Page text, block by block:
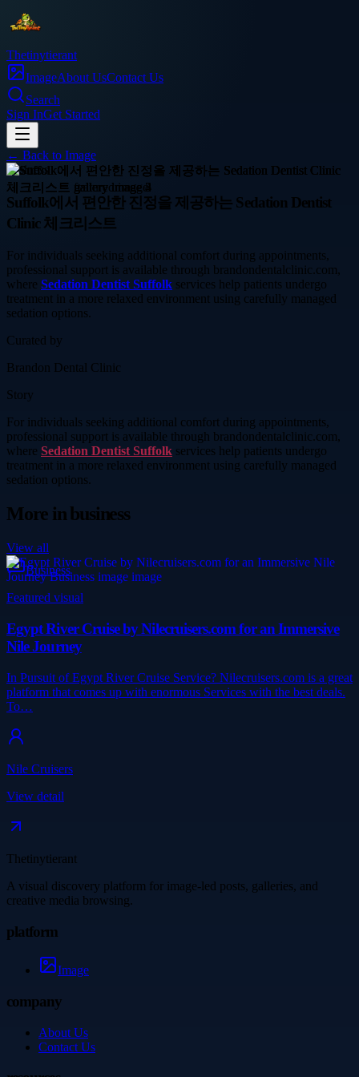
Thetinytierant
ImageAbout UsContact Us
Search
Sign InGet Started
← Back to Image
business
Suffolk에서 편안한 진정을 제공하는 Sedation Dentist
Clinic 체크리스트
For individuals seeking additional comfort during appointments,
professional support is available through brandondentalclinic.com,
where Sedation Dentist Suffolk services help patients undergo
treatment in a more relaxed environment using carefully managed
sedation options.
Curated by
Brandon Dental Clinic
Story
For individuals seeking additional comfort during appointments,
professional support is available through brandondentalclinic.com,
where Sedation Dentist Suffolk services help patients undergo
treatment in a more relaxed environment using carefully managed
sedation options.
More inbusiness
View all
Business
Featured visual
Egypt River Cruise by Nilecruisers.com for an Immersive
Nile Journey
In Pursuit of Egypt River Cruise Service? Nilecruisers.com is a great
platform that comes up with enormous Services with the best deals.
To…
Nile Cruisers
View detail
Thetinytierant
A visual discovery platform for image-led posts, galleries, and
creative media browsing.
platform
Image
company
About Us
Contact Us